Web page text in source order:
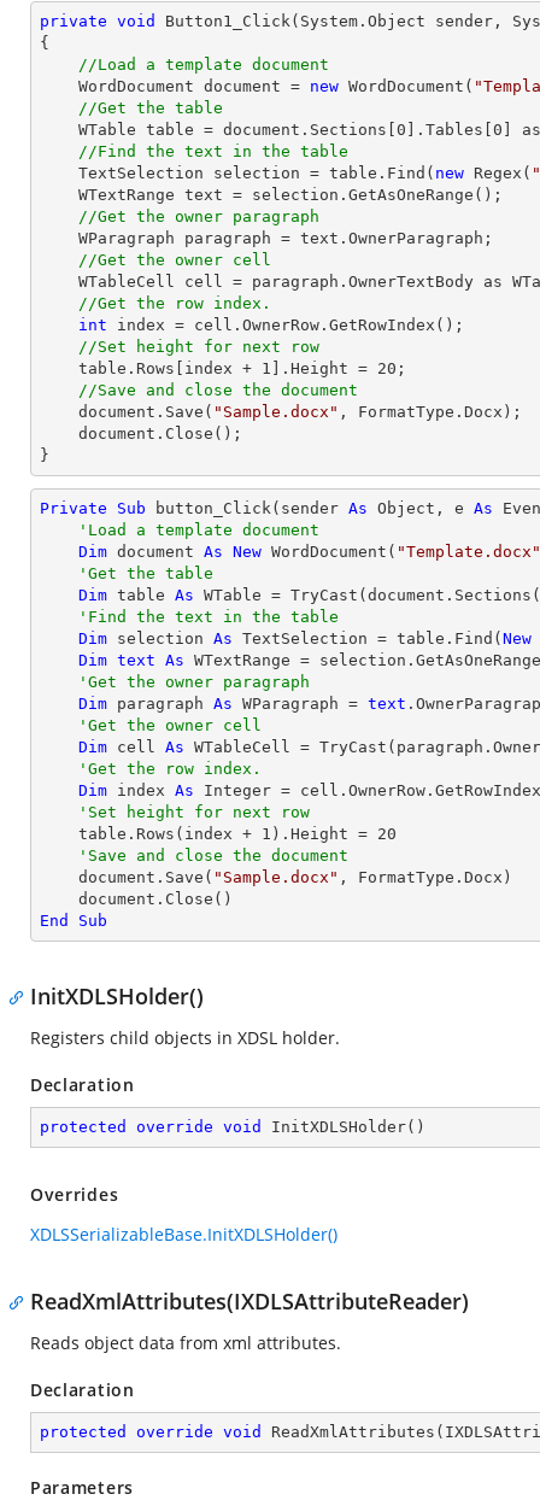
private void Button1_Click(System.Object sender,
{
//Load a template document
    WordDocument document =
new WordDocument(
//Get the table
    WTable table = document.Sections[
0 ].Tables[ 0 ]
//Find the text in the table
    TextSelection selection = table.Find(
new Regex(
//Get the owner paragraph
//Get the owner cell
//Get the row index.
int index = cell.OwnerRow.GetRowIndex();
//Set height for next row
    table.Rows[index +
1 ].Height = 20 ;
//Save and close the document
    document.Save(
"Sample.docx" , FormatType.Docx);
}
Private Sub button_Click(sender As Object , e As
'Load a template document
Dim document As New WordDocument( "Template.docx"
'Get the table
Dim table As WTable = TryCast (document.Sections(
'Find the text in the table
Dim selection As TextSelection = table.Find( New
Dim text As WTextRange =
'Get the owner paragraph
Dim paragraph As WParagraph = text
'Get the owner cell
Dim cell As WTableCell = TryCast
'Get the row index.
Dim index As Integer =
'Set height for next row
    table.Rows(index +
1 ).Height = 20
'Save and close the document
    document.Save(
"Sample.docx" , FormatType.Docx)
End
Sub
InitXDLSHolder()
Registers child objects in XDSL holder.
Declaration
protected override void InitXDLSHolder( )
Overrides
XDLSSerializableBase.InitXDLSHolder()
ReadXmlAttributes(IXDLSAttributeReader)
Reads object data from xml attributes.
Declaration
protected override void ReadXmlAttributes (
Parameters